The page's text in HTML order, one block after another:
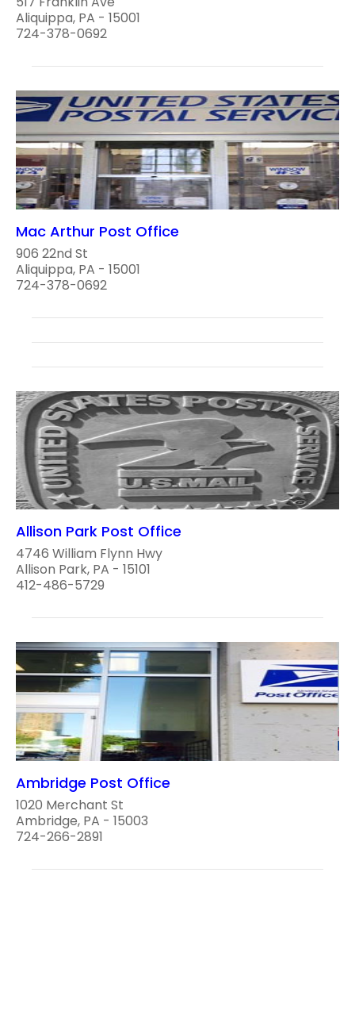
Aliquippa, PA - 15001
724-378-0692
Mac Arthur Post Office
906 22nd St
Aliquippa, PA - 15001
724-378-0692
Allison Park Post Office
4746 William Flynn Hwy
Allison Park, PA - 15101
412-486-5729
Ambridge Post Office
1020 Merchant St
Ambridge, PA - 15003
724-266-2891